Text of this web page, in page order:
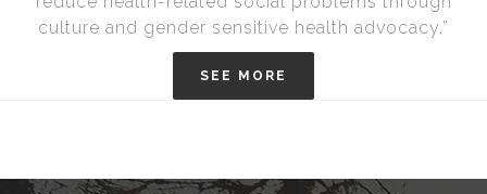
culture and gender sensitive health advocacy.”
SEE MORE